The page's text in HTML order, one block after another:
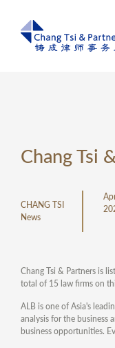
Chang Tsi
CHANG TSI
News
Chang Tsi & Partners is
total of 15 law firms on
ALB is one of Asia's
analysis for the business
business opportunities.